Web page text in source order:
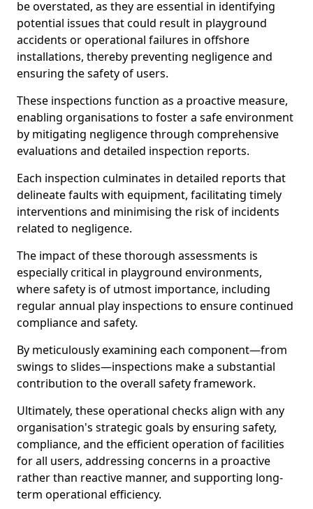
be overstated, as they are essential in identifying
potential issues that could result in playground
accidents or operational failures in offshore
installations, thereby preventing negligence and
ensuring the safety of users.
These inspections function as a proactive measure,
enabling organisations to foster a safe environment
by mitigating negligence through comprehensive
evaluations and detailed inspection reports.
Each inspection culminates in detailed reports that
delineate faults with equipment, facilitating timely
interventions and minimising the risk of incidents
related to negligence.
The impact of these thorough assessments is
especially critical in playground environments,
where safety is of utmost importance, including
regular annual play inspections to ensure continued
compliance and safety.
By meticulously examining each component—from
swings to slides—inspections make a substantial
contribution to the overall safety framework.
Ultimately, these operational checks align with any
organisation's strategic goals by ensuring safety,
compliance, and the efficient operation of facilities
for all users, addressing concerns in a proactive
rather than reactive manner, and supporting long-
term operational efficiency.